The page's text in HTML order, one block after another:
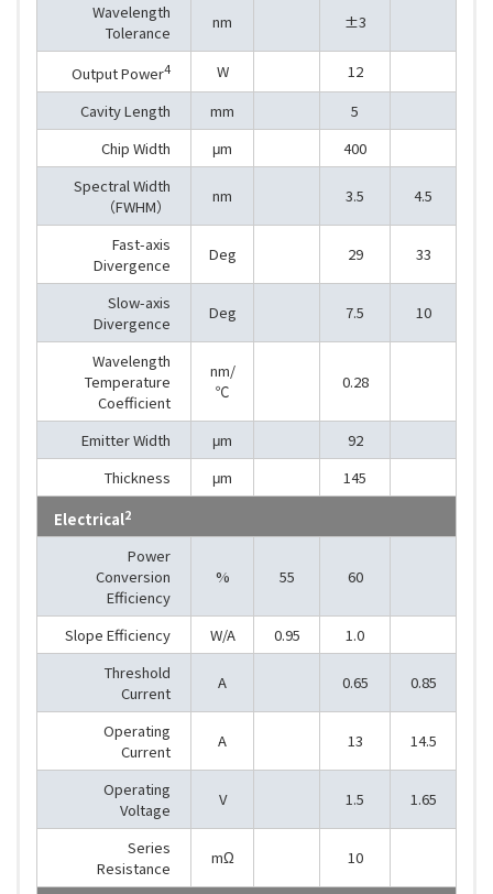
Wavelength
Tolerance
nm ±3
Output Power4 W
12
Cavity Length
mm
5
Chip Width
μm
400
Spectral Width
（FWHM）
nm 3.5 4.5
Fast-axis
Divergence
Deg 29 33
Slow-axis
Divergence
Deg 7.5 10
Wavelength
Temperature
Coefficient
nm/
℃
0.28
Emitter Width μm
92
Thickness
μm
145
Electrical2
Power
Conversion
Efficiency
% 55 60
Slope Efficiency W/A 0.95
1.0
Threshold
Current
A 0.65 0.85
Operating
Current
A 13 14.5
Operating
Voltage
V 1.5 1.65
Series
Resistance
mΩ 10